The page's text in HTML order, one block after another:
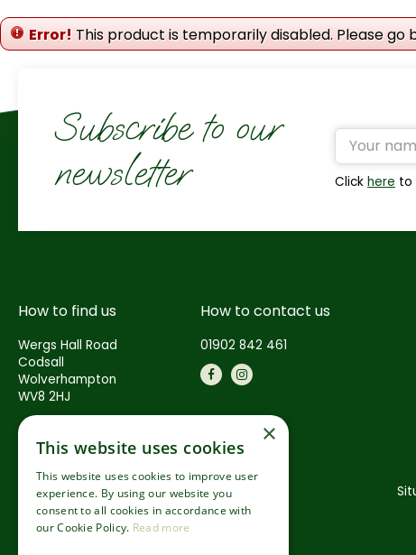
Error! This product is temporarily disabled. Please go
Subscribe to our
newsletter
Click here to
How to find us
Wergs Hall Road
Codsall
Wolverhampton
WV8 2HJ
How to contact us
01902 842 461
×
This website uses cookies
This website uses cookies to improve user
experience. By using our website you
consent to all cookies in accordance with
our Cookie Policy. Read more